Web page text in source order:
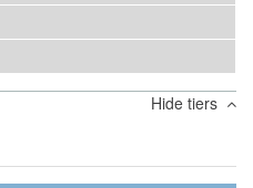
Hide tiers